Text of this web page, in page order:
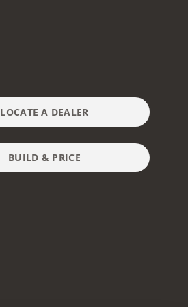
LOCATE A DEALER
BUILD & PRICE